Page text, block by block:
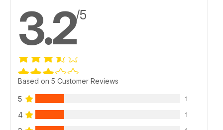
3.2/5
Based on 5 Customer Reviews
5 1
4 1